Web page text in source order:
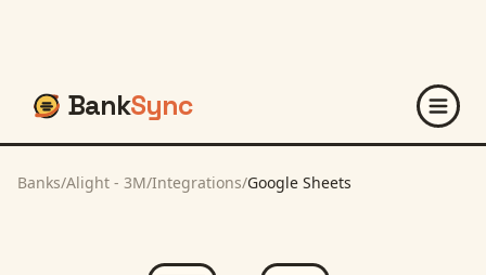
BankSync
Banks/Alight - 3M/Integrations/Google Sheets